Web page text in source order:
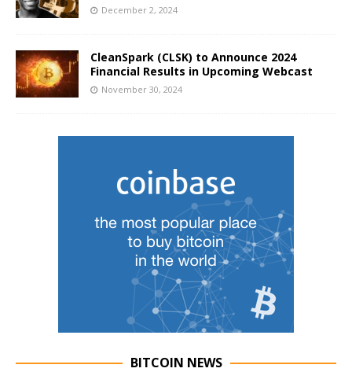
December 2, 2024
CleanSpark (CLSK) to Announce 2024
Financial Results in Upcoming Webcast
November 30, 2024
BITCOIN NEWS